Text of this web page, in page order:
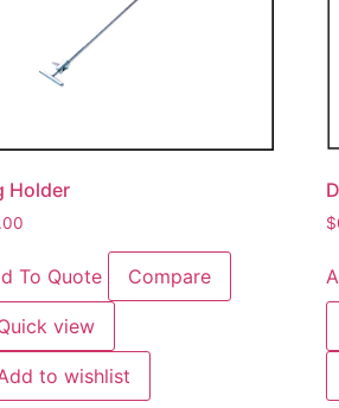
Holder
To Quote Compare
view
to wishlist
$